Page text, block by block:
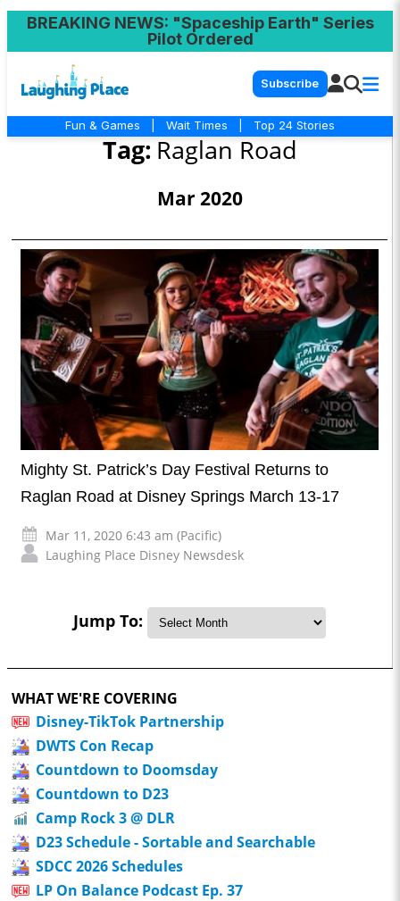
BREAKING NEWS: "Spaceship Earth" Series
Pilot Ordered
Subscribe
Fun & Games Wait Times Top 24 Stories
Tag: Raglan Road
Mar 2020
Mighty St. Patrick’s Day Festival Returns to
Raglan Road at Disney Springs March 13-17
Mar 11, 2020 6:43 am (Pacific)
Laughing Place Disney Newsdesk
Jump To:
WHAT WE'RE COVERING
Disney-TikTok Partnership
DWTS Con Recap
Countdown to Doomsday
Countdown to D23
Camp Rock 3 @ DLR
D23 Schedule - Sortable and Searchable
SDCC 2026 Schedules
LP On Balance Podcast Ep. 37